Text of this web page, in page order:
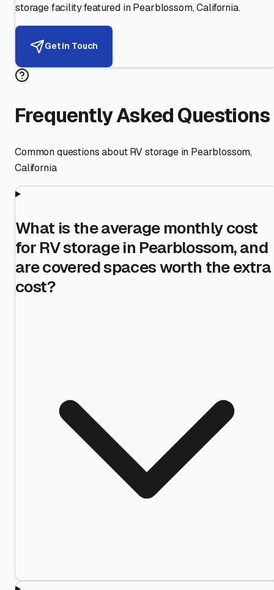
storage facility featured in Pearblossom,California.
Get in Touch
Frequently Asked Questions
Common questions about RV storage in Pearblossom,
California
What is the average monthly cost
for RV storage in Pearblossom, and
are covered spaces worth the extra
cost?